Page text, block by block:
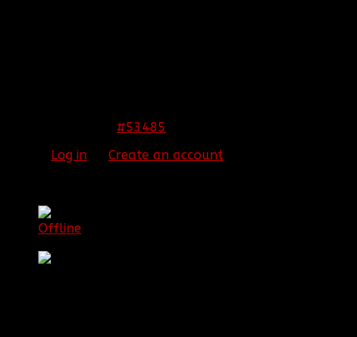
#53485
Log in Create an account
Offline